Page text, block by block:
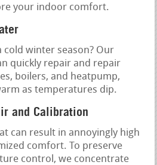
your indoor comfort.
cold winter season? Our
quickly repair and repair
boilers, and heatpump,
as temperatures dip.
and Calibration
can result in annoyingly high
comfort. To preserve
control, we concentrate